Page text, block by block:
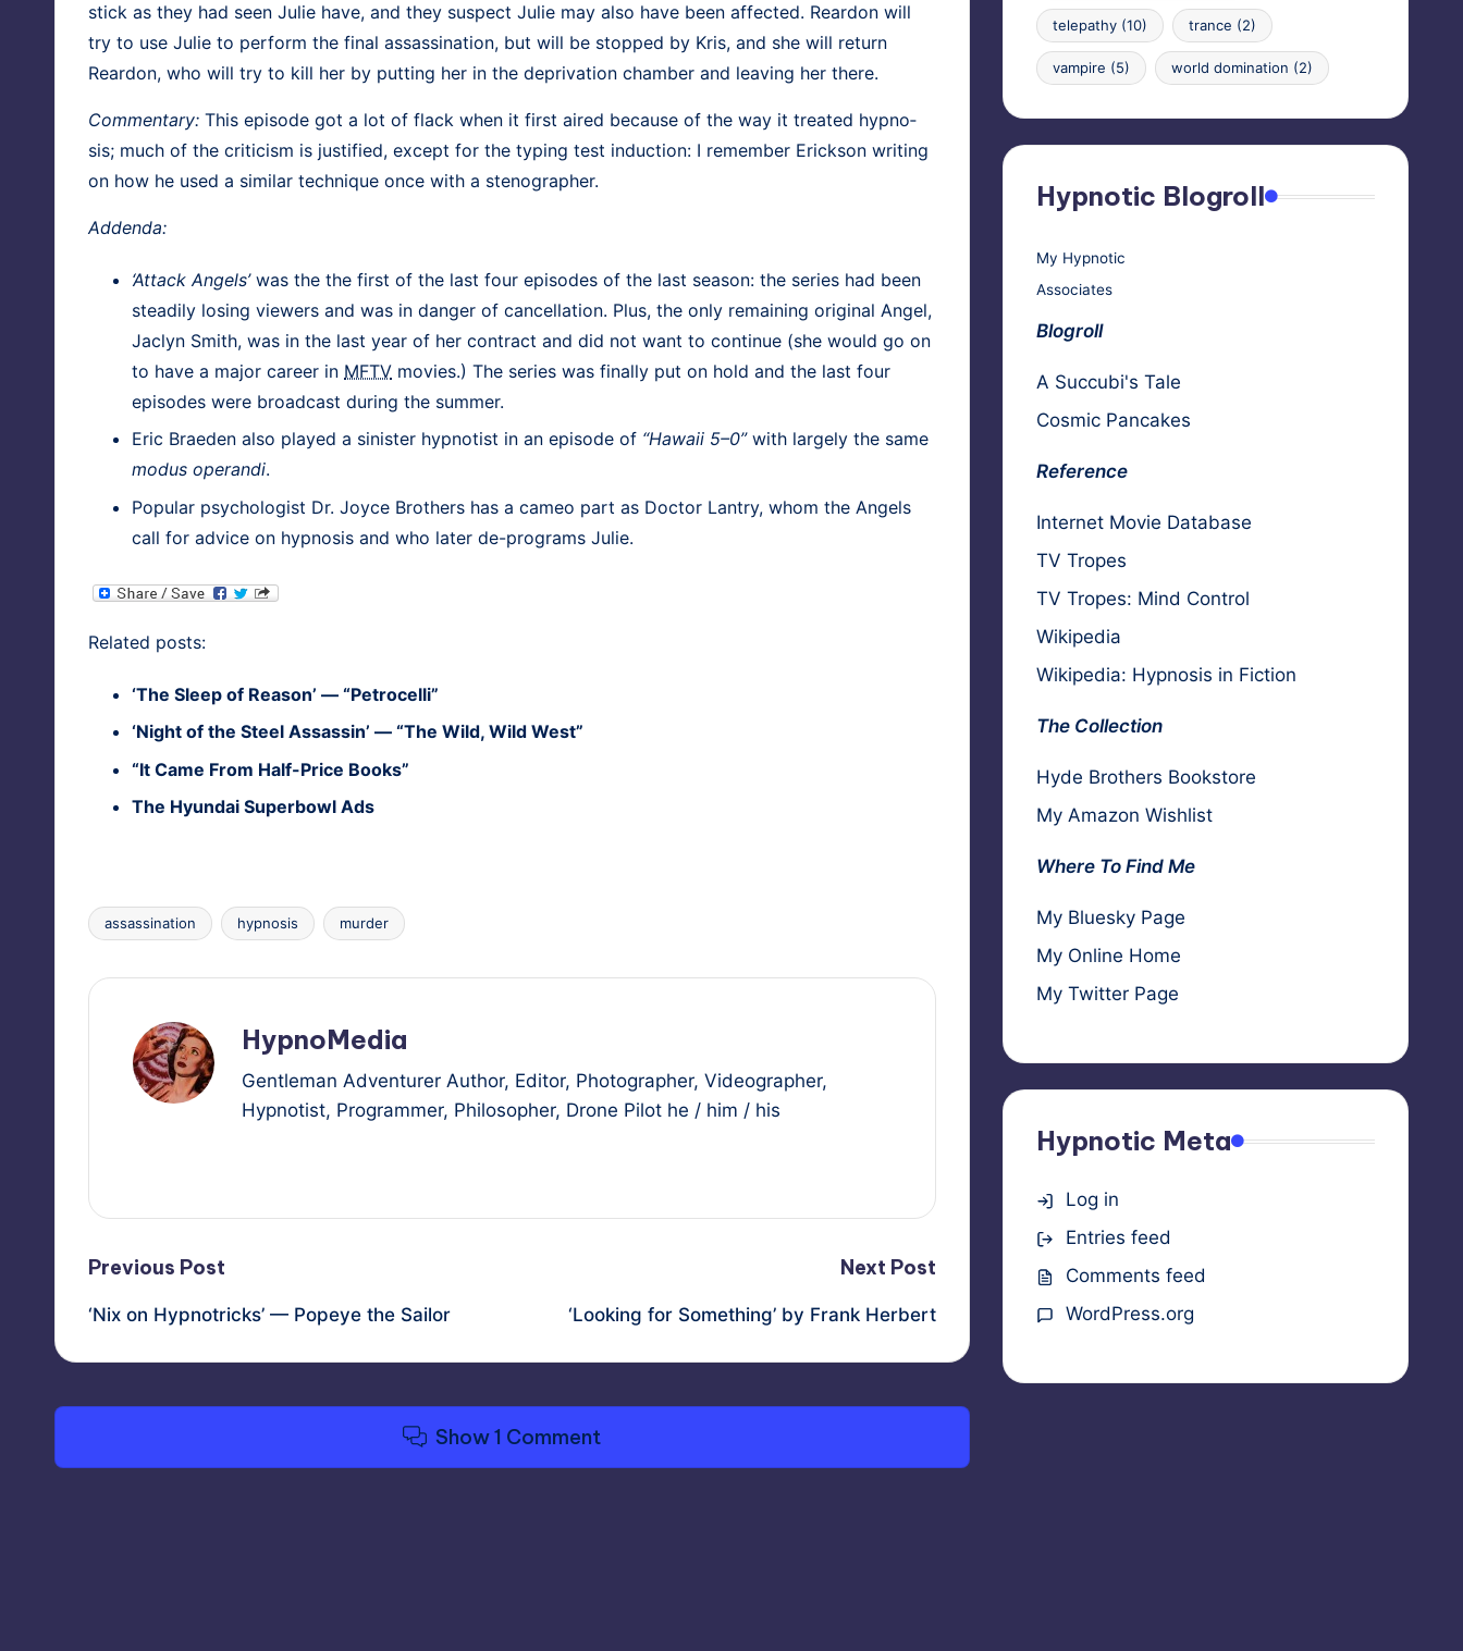
stick as they had seen Julie have, and they sus­pect Julie may also have been affect­ed. Rear­don will
try to use Julie to per­form the final assas­si­na­tion, but will be stopped by Kris, and she will return
Rear­don, who will try to kill her by putting her in the depri­va­tion cham­ber and leav­ing her there.
Com­men­tary: This episode got a lot of flack when it first aired because of the way it treat­ed hyp­no­
sis; much of the crit­i­cism is jus­ti­fied, except for the typ­ing test induc­tion: I remem­ber Erick­son writ­ing
on how he used a sim­i­lar tech­nique once with a stenographer.
Adden­da:
‘Attack Angels’was the the first of the last four episodes of the last sea­son: the series had been
steadi­ly los­ing view­ers and was in dan­ger of can­cel­la­tion. Plus, the only remain­ing orig­i­nal Angel,
Jaclyn Smith, was in the last year of her con­tract and did not want to con­tin­ue (she would go on
to have a major career in MFTV movies.) The series was final­ly put on hold and the last four
episodes were broad­cast dur­ing the summer.
Eric Brae­den also played a sin­is­ter hyp­no­tist in an episode of “Hawaii 5–0”with large­ly the same
modus operan­di.
Pop­u­lar psy­chol­o­gist Dr. Joyce Broth­ers has a cameo part as Doc­tor Lantry, whom the Angels
call for advice on hyp­no­sis and who lat­er de-pro­grams Julie.
Relat­ed posts:
‘The Sleep of Rea­son’ — “Petro­cel­li”
‘Night of the Steel Assas­sin’ — “The Wild, Wild West”
“It Came From Half-Price Books”
The Hyundai Super­bowl Ads
Tags:
assassination hypnosis murder
HypnoMedia
Gentleman Adventurer Author, Editor, Photographer, Videographer,
Hypnotist, Programmer, Philosopher, Drone Pilot he / him / his
Post
navigation
Previous Post
‘Nix on Hypnotricks’ — Popeye the Sailor
Next Post
‘Looking for Something’ by Frank Herbert
Show 1 Comment
telepathy(10) trance (2)
vampire (5) world domination (2)
Hypnotic Blogroll
My Hypnotic
Associates
Blogroll
A Succubi's Tale
Cosmic Pancakes
Reference
Internet Movie Database
TV Tropes
TV Tropes: Mind Control
Wikipedia
Wikipedia: Hypnosis in Fiction
The Collection
Hyde Brothers Bookstore
My Amazon Wishlist
Where To Find Me
My Bluesky Page
My Online Home
My Twitter Page
Hypnotic Meta
Log in
Entries feed
Comments feed
WordPress.org